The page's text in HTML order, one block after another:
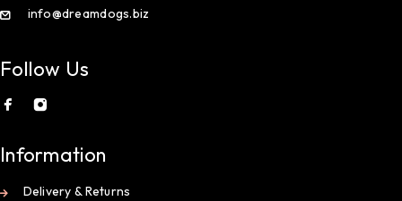
info@dreamdogs.biz
Follow Us
Information
Delivery & Returns